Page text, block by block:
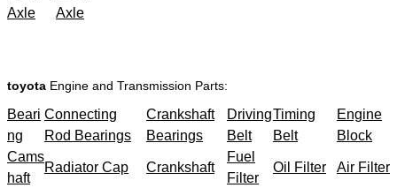
Axle
Axle
toyota Engine and Transmission Parts:
Beari
ng
Connecting
Rod Bearings
Crankshaft
Bearings
Driving
Belt
Timing
Belt
Engine
Block
Cams
haft
Radiator Cap Crankshaft
Fuel
Filter
Oil Filter Air Filter